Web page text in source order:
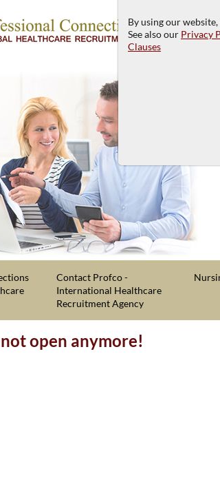
Contact Profco -
International Healthcare
Recruitment Agency
open anymore!
By using our
See also our Privacy
Clauses